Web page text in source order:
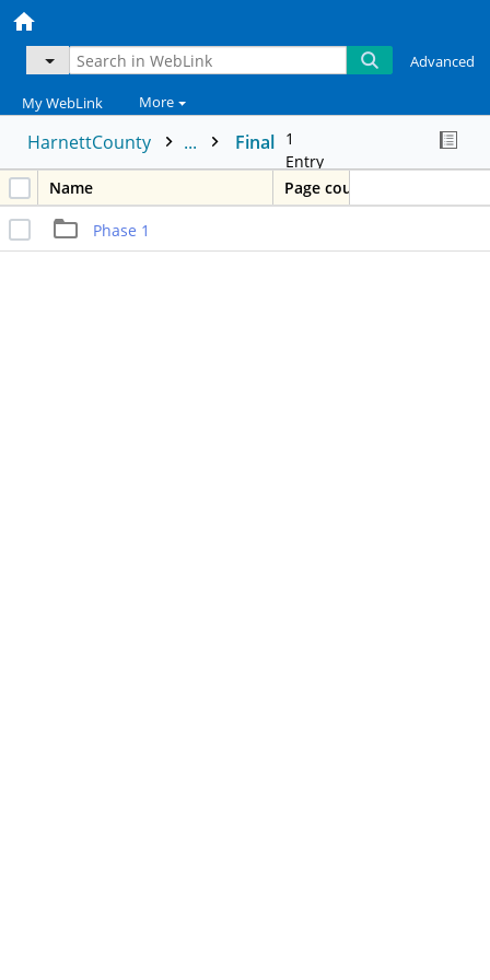
Advanced
My WebLink More
HarnettCounty ... Final 1
Entry
Name
Page count
Phase 1